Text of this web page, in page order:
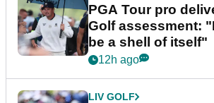
PGA Tour pro
Golf assessment:
be a shell of itself"
12h ago
LIV GOLF